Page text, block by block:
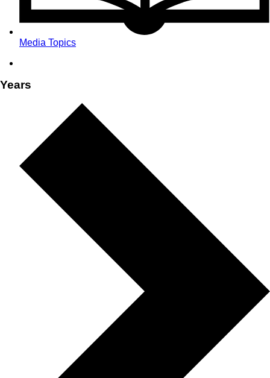
Media Topics
Years